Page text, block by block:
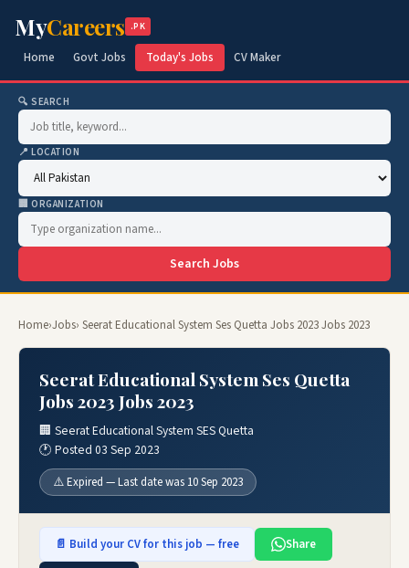
MyCareers .PK
Home Govt Jobs Today's Jobs CV Maker
🔍 SEARCH
📍 LOCATION
🏢 ORGANIZATION
Search Jobs
Home›Jobs› Seerat Educational System Ses Quetta Jobs 2023 Jobs 2023
Seerat Educational System Ses Quetta
Jobs 2023 Jobs 2023
🏢 Seerat Educational System SES Quetta
🕐 Posted 03 Sep 2023
⚠️ Expired — Last date was 10 Sep 2023
📄 Build your CV for this job — free
Share